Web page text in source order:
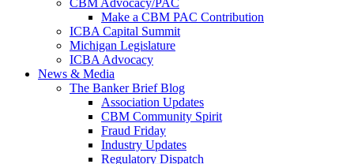
CBM Advocacy/PAC
Make a CBM PAC Contribution
ICBA Capital Summit
Michigan Legislature
ICBA Advocacy
News & Media
The Banker Brief Blog
Association Updates
CBM Community Spirit
Fraud Friday
Industry Updates
Regulatory Dispatch